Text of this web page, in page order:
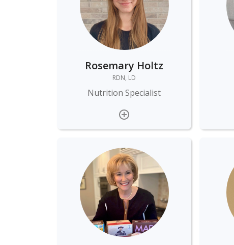
Rosemary Holtz
RDN, LD
Nutrition Specialist